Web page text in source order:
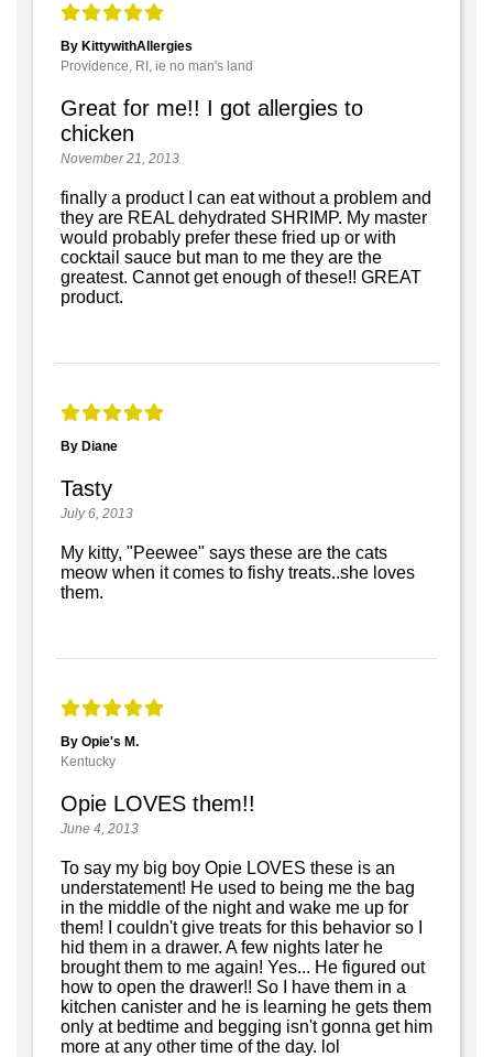
By KittywithAllergies
Providence, RI, ie no man's land
Great for me!! I got allergies to
chicken
November 21, 2013
finally a product I can eat without a problem and
they are REAL dehydrated SHRIMP. My master
would probably prefer these fried up or with
cocktail sauce but man to me they are the
greatest. Cannot get enough of these!! GREAT
product.
By Diane
Tasty
July 6, 2013
My kitty, "Peewee" says these are the cats
meow when it comes to fishy treats..she loves
them.
By Opie's M.
Kentucky
Opie LOVES them!!
June 4, 2013
To say my big boy Opie LOVES these is an
understatement! He used to being me the bag
in the middle of the night and wake me up for
them! I couldn't give treats for this behavior so I
hid them in a drawer. A few nights later he
brought them to me again! Yes... He figured out
how to open the drawer!! So I have them in a
kitchen canister and he is learning he gets them
only at bedtime and begging isn't gonna get him
more at any other time of the day. lol